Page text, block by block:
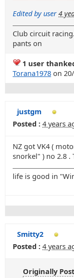
Edited by user 4
Club circuit
pants on
1 user
Torana1978 on
justgm
Posted : 4 years
NZ got VK4 (
snorkel" ) no 2.8 .
life is good in
Smitty2
Posted : 4 years
Originally